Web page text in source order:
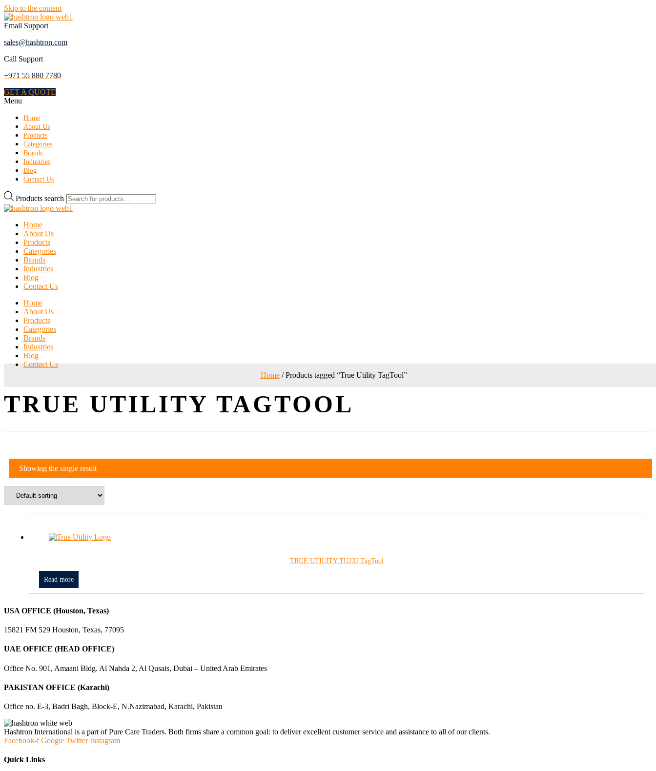
Skip to the content
Email Support
sales@hashtron.com
Call Support
+971 55 880 7780
GET A QUOTE
Menu
Home
About Us
Products
Categories
Brands
Industries
Blog
Contact Us
Products search
Home
About Us
Products
Categories
Brands
Industries
Blog
Contact Us
Home
About Us
Products
Categories
Brands
Industries
Blog
Contact Us
Home/ Products tagged “True Utility TagTool”
TRUE UTILITY TAGTOOL
Showing the single result
TRUE UTILITY TU232 TagTool
Read more
USA OFFICE (Houston, Texas)
15821 FM 529 Houston, Texas, 77095
UAE OFFICE (HEAD OFFICE)
Office No. 901, Amaani Bldg. Al Nahda 2, Al Qusais, Dubai – United Arab Emirates
PAKISTAN OFFICE (Karachi)
Office no. E-3, Badri Bagh, Block-E, N.Nazimabad, Karachi, Pakistan
Hashtron International is a part of Pure Care Traders. Both firms share a common goal: to deliver excellent customer service and assistance to all of our clients.
Facebook-f Google Twitter Instagram
Quick Links